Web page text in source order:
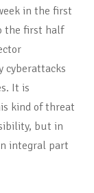
in the first
the first half
cyberattacks
It is
kind of threat
but in
integral part